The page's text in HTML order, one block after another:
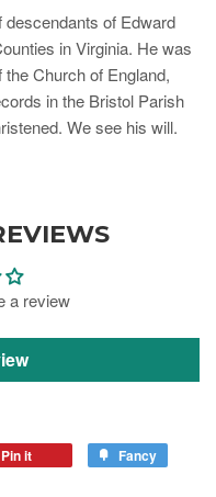
of Edward
in Virginia. He was
Church of England,
in the Bristol Parish
We see his will.
a review
Pin it Fancy